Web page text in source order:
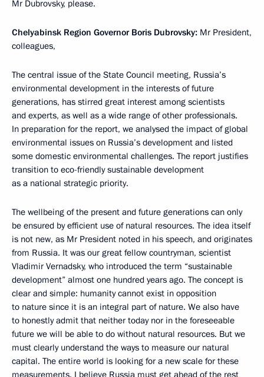
Mr Dubrovsky, please.
Chelyabinsk Region Governor Boris Dubrovsky: Mr President,
colleagues,
The central issue of the State Council meeting, Russia’s
environmental development in the interests of future
generations, has stirred great interest among scientists
and experts, as well as a wide range of other professionals.
In preparation for the report, we analysed the impact of global
environmental issues on Russia’s development and listed
some domestic environmental challenges. The report justifies
transition to eco-friendly sustainable development
as a national strategic priority.
The wellbeing of the present and future generations can only
be ensured by efficient use of natural resources. The idea itself
is not new, as Mr President noted in his speech, and originates
from Russia. It was our great fellow countryman, scientist
Vladimir Vernadsky, who introduced the term “sustainable
development” almost one hundred years ago. The concept is
clear and simple: humanity cannot exist in opposition
to nature since it is an integral part of nature. We also have
to honestly admit that neither today nor in the foreseeable
future we will be able to do without natural resources. But we
must clearly understand the ways to measure our natural
capital. The entire world is looking for a new scale for these